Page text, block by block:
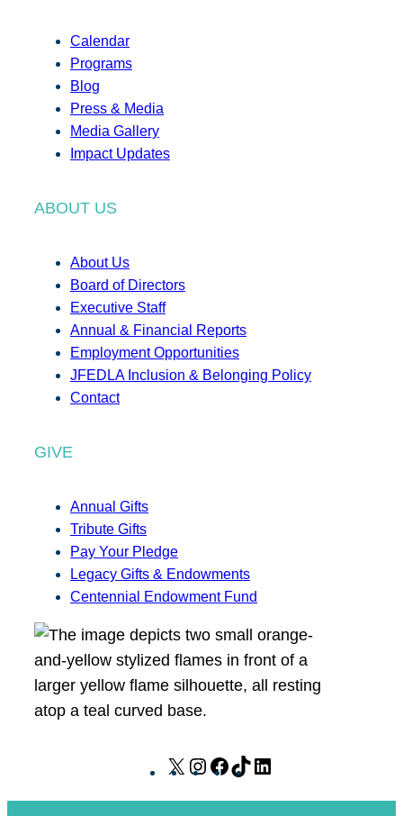
Calendar
Programs
Blog
Press & Media
Media Gallery
Impact Updates
ABOUT US
About Us
Board of Directors
Executive Staff
Annual & Financial Reports
Employment Opportunities
JFEDLA Inclusion & Belonging Policy
Contact
GIVE
Annual Gifts
Tribute Gifts
Pay Your Pledge
Legacy Gifts & Endowments
Centennial Endowment Fund
X
I
F
T